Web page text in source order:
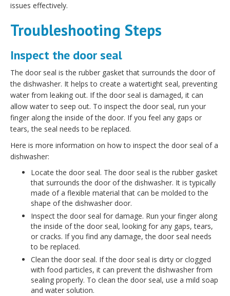
issues effectively.
Troubleshooting Steps
Inspect the door seal
The door seal is the rubber gasket that surrounds the door of
the dishwasher. It helps to create a watertight seal, preventing
water from leaking out. If the door seal is damaged, it can
allow water to seep out. To inspect the door seal, run your
finger along the inside of the door. If you feel any gaps or
tears, the seal needs to be replaced.
Here is more information on how to inspect the door seal of a
dishwasher:
Locate the door seal. The door seal is the rubber gasket
that surrounds the door of the dishwasher. It is typically
made of a flexible material that can be molded to the
shape of the dishwasher door.
Inspect the door seal for damage. Run your finger along
the inside of the door seal, looking for any gaps, tears,
or cracks. If you find any damage, the door seal needs
to be replaced.
Clean the door seal. If the door seal is dirty or clogged
with food particles, it can prevent the dishwasher from
sealing properly. To clean the door seal, use a mild soap
and water solution.